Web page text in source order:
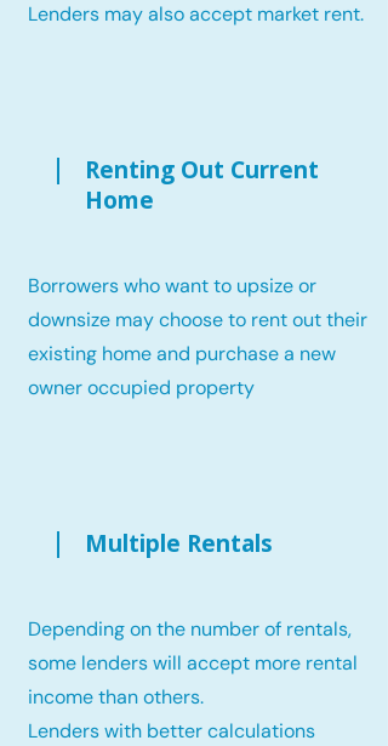
Lenders may also accept market rent.
Renting Out Current
Home
Borrowers who want to upsize or
downsize may choose to rent out their
existing home and purchase a new
owner occupied property
Multiple Rentals
Depending on the number of rentals,
some lenders will accept more rental
income than others.
Lenders with better calculations